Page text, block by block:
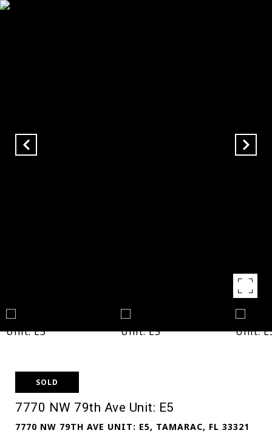
SOLD
7770 NW 79th Ave Unit: E5
7770 NW 79TH AVE UNIT: E5, TAMARAC, FL 33321